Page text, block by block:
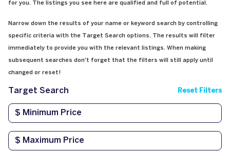
for you. The listings you see here are qualified and full of potential.
Narrow down the results of your name or keyword search by controlling
specific criteria with the Target Search options. The results will filter
immediately to provide you with the relevant listings. When making
subsequent searches don't forget that the filters will still apply until
changed or reset!
Target Search Reset Filters